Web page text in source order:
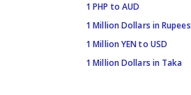
1 PHP to AUD
1 Million Dollars in Rupees
1 Million YEN to USD
1 Million Dollars in Taka